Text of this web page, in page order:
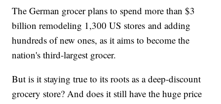
The German grocer plans to spend more than $3
billion remodeling 1,300 US stores and adding
hundreds of new ones, as it aims to become the
nation's third-largest grocer.
But is it staying true to its roots as a deep-discount
grocery store? And does it still have the huge price